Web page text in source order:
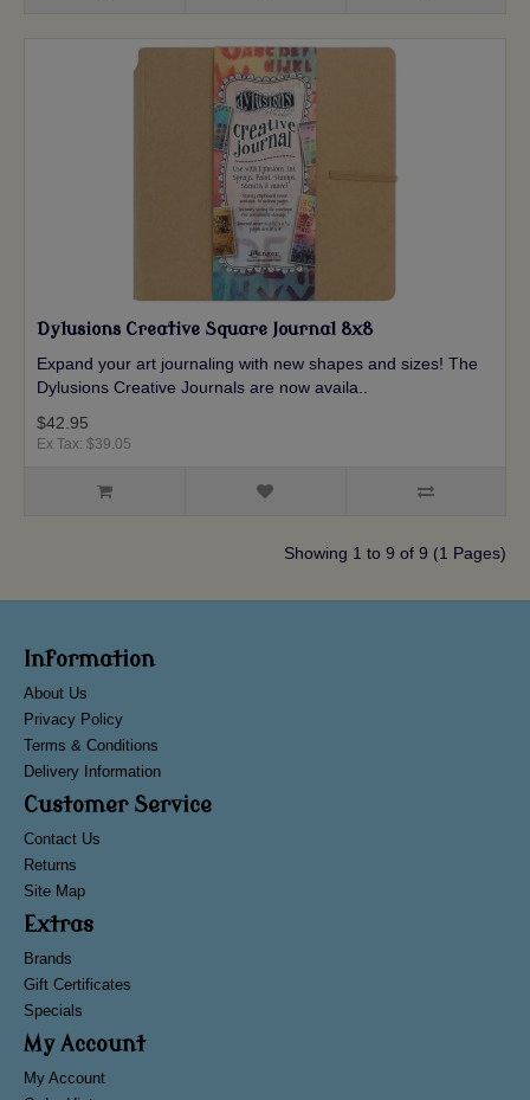
Dylusions Creative Square Journal 8x8
Expand your art journaling with new shapes and sizes! The
Dylusions Creative Journals are now availa..
$42.95
Ex Tax: $39.05
Showing 1 to 9 of 9 (1 Pages)
Information
About Us
Privacy Policy
Terms & Conditions
Delivery Information
Customer Service
Contact Us
Returns
Site Map
Extras
Brands
Gift Certificates
Specials
My Account
My Account